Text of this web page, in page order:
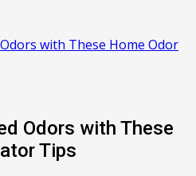
with These Home Odor
Odors with These
Tips